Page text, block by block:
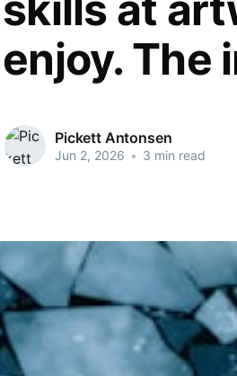
enjoy. The
Pickett Antonsen
Jun 2, 2026 • 3 min read